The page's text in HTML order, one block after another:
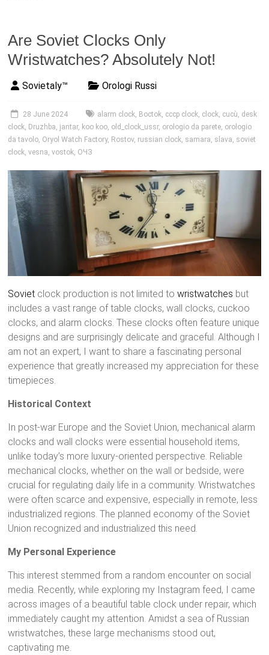
Are Soviet Clocks Only
Wristwatches? Absolutely Not!
Sovietaly™ Orologi Russi
28 June 2024 alarm clock, Boctok, cccp clock, clock, cucù, desk
clock, Druzhba, jantar, koo koo, old_clock_ussr, orologio da parete, orologio
da tavolo, Oryol Watch Factory, Rostov, russian clock, samara, slava, soviet
clock,vesna,vostok, ОЧЗ
Soviet clock production is not limited towristwatches but
includes a vast range of table clocks, wall clocks, cuckoo
clocks, and alarm clocks. These clocks often feature unique
designs and are surprisingly delicate and graceful. Although I
am not an expert, I want to share a fascinating personal
experience that greatly increased my appreciation for these
timepieces.
Historical Context
In post-war Europe and the Soviet Union, mechanical alarm
clocks and wall clocks were essential household items,
unlike today’s more luxury-oriented perspective. Reliable
mechanical clocks, whether on the wall or bedside, were
crucial for regulating daily life in a community. Wristwatches
were often scarce and expensive, especially in remote, less
industrialized regions. The planned economy of the Soviet
Union recognized and industrialized this need.
My Personal Experience
This interest stemmed from a random encounter on social
media. Recently, while exploring my Instagram feed, I came
across images of a beautiful table clock under repair, which
immediately caught my attention. Amidst a sea of Russian
wristwatches, these large mechanisms stood out,
captivating me.